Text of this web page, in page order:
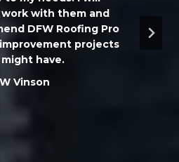
with them and
DFW Roofing Pro
projects
have.
Vinson